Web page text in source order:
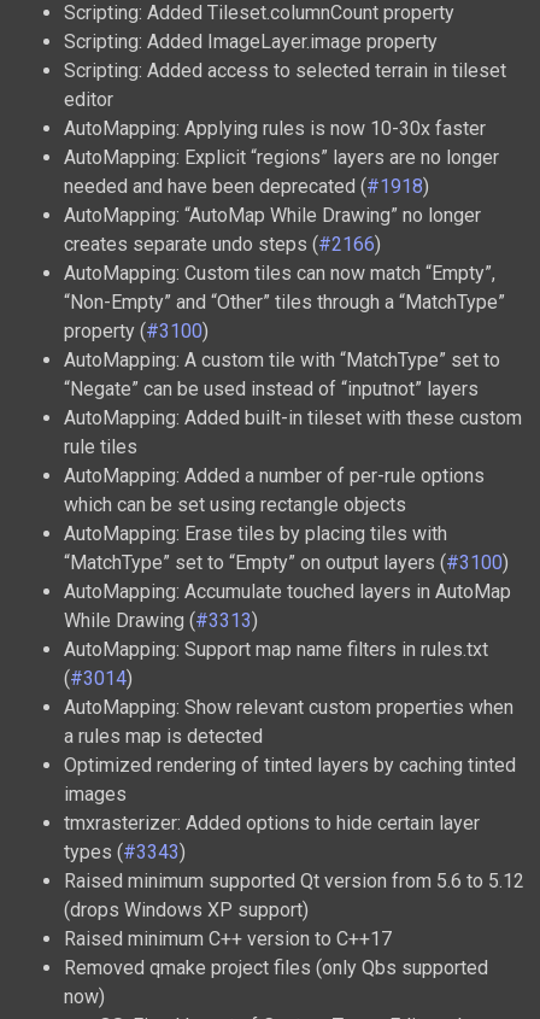
Scripting: Added Tileset.columnCount property
Scripting: Added ImageLayer.image property
Scripting: Added access to selected terrain in tileset
editor
AutoMapping: Applying rules is now 10-30x faster
AutoMapping: Explicit “regions” layers are no longer
needed and have been deprecated (#1918)
AutoMapping: “AutoMap While Drawing” no longer
creates separate undo steps (#2166)
AutoMapping: Custom tiles can now match “Empty”,
“Non-Empty” and “Other” tiles through a “MatchType”
property (#3100)
AutoMapping: A custom tile with “MatchType” set to
“Negate” can be used instead of “inputnot” layers
AutoMapping: Added built-in tileset with these custom
rule tiles
AutoMapping: Added a number of per-rule options
which can be set using rectangle objects
AutoMapping: Erase tiles by placing tiles with
“MatchType” set to “Empty” on output layers (#3100)
AutoMapping: Accumulate touched layers in AutoMap
While Drawing (#3313)
AutoMapping: Support map name filters in rules.txt
(#3014)
AutoMapping: Show relevant custom properties when
a rules map is detected
Optimized rendering of tinted layers by caching tinted
images
tmxrasterizer: Added options to hide certain layer
types (#3343)
Raised minimum supported Qt version from 5.6 to 5.12
(drops Windows XP support)
Raised minimum C++ version to C++17
Removed qmake project files (only Qbs supported
now)